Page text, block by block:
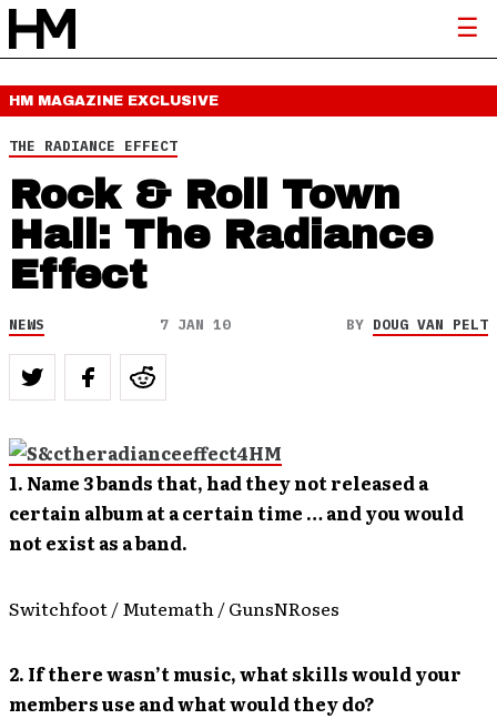
HM MAGAZINE EXCLUSIVE
THE RADIANCE EFFECT
Rock & Roll Town
Hall: The Radiance
Effect
NEWS 7 JAN 10 BY DOUG VAN PELT
1. Name 3 bands that, had they not released a
certain album at a certain time … and you would
not exist as a band.
Switchfoot / Mutemath / GunsNRoses
2. If there wasn’t music, what skills would your
members use and what would they do?